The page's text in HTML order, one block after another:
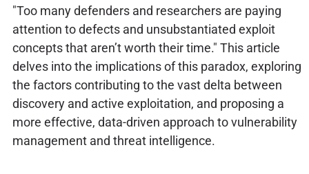
"Too many defenders and researchers are paying
attention to defects and unsubstantiated exploit
concepts that aren’t worth their time." This article
delves into the implications of this paradox, exploring
the factors contributing to the vast delta between
discovery and active exploitation, and proposing a
more effective, data-driven approach to vulnerability
management and threat intelligence.